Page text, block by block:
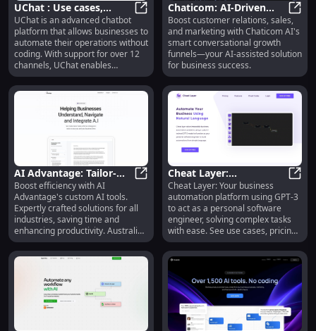
UChat : Use cases,
Pricing, Reviews, Core
features, alternatives
UChat : Use cases, Pricing,
UChat is an advanced chatbot
platform that allows businesses to
automate their operations without
coding. With support for over 12
channels, UChat enables
businesses to build and deploy
chatbots across various social
channels, including Facebook
Messenger, Instagram,
WhatsApp, Google Business
Messenger, and more. UChat's AI-
powered features enhance
customer engagement and
provide personalized responses
to user queries.
Chaticom: AI-Driven
Conversational Growth
Funnels for Sales &
Marketing
Boost customer relations, sales,
and marketing with Chaticom AI's
smart conversational growth
funnels—your AI-assisted solution
for business success.
AI Advantage: Tailor-
Made AI Tools to Boost
Business Efficiency
AI Advantage: Tailor-Made AI
Boost efficiency with AI
Advantage's custom AI tools.
Expertly crafted solutions for all
industries, saving time and
enhancing productivity. Australia-
based consulting.
Cheat Layer:
Automation Platform
with GPT-3, Pricing,
Reviews, Features
Cheat Layer: Your business
automation platform using GPT-3
to act as a personal software
engineer, solving complex tasks
with ease. See use cases, pricing,
reviews!